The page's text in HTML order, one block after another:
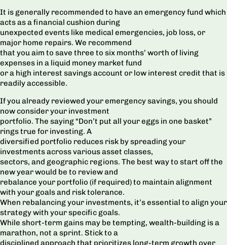
It is generally recommended to have an emergency fund which
acts as a financial cushion during
unexpected events like medical emergencies, job loss, or
major home repairs. We recommend
that you aim to save three to six months’ worth of living
expenses in a liquid money market fund
or a high interest savings account or low interest credit that is
readily accessible.
If you already reviewed your emergency savings, you should
now consider your investment
portfolio. The saying “Don’t put all your eggs in one basket”
rings true for investing. A
diversified portfolio reduces risk by spreading your
investments across various asset classes,
sectors, and geographic regions. The best way to start off the
new year would be to review and
rebalance your portfolio (if required) to maintain alignment
with your goals and risk tolerance.
When rebalancing your investments, it’s essential to align your
strategy with your specific goals.
While short-term gains may be tempting, wealth-building is a
marathon, not a sprint. Stick to a
disciplined approach that prioritizes long-term growth over